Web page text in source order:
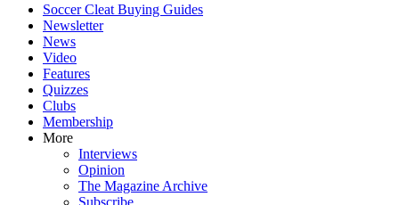
Soccer Cleat Buying Guides
Newsletter
News
Video
Features
Quizzes
Clubs
Membership
More
Interviews
Opinion
The Magazine Archive
Subscribe